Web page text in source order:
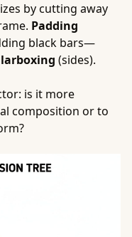
by cutting away
Padding
black bars—
(sides).
is it more
composition or to